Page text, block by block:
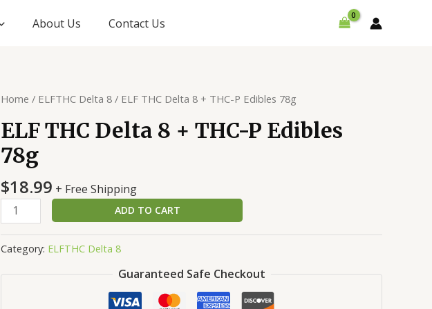
About Us Contact Us
Home / ELFTHC Delta 8 / ELF THC Delta 8 + THC-P Edibles 78g
ELF THC Delta 8 + THC-P Edibles
78g
$18.99 + Free Shipping
ELF
Delta
8
+
THC-
P
Edibles
78g
quantity
ADD TO CART
Category: ELFTHC Delta 8
Guaranteed Safe Checkout